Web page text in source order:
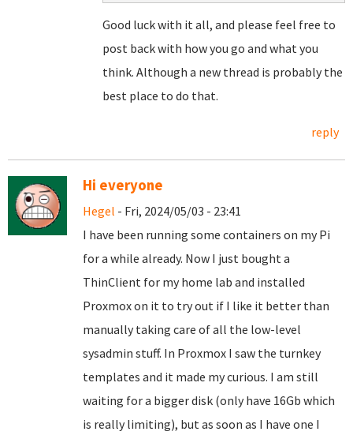
Good luck with it all, and please feel free to
post back with how you go and what you
think. Although a new thread is probably the
best place to do that.
reply
Hi everyone
Hegel - Fri, 2024/05/03 - 23:41
I have been running some containers on my Pi
for a while already. Now I just bought a
ThinClient for my home lab and installed
Proxmox on it to try out if I like it better than
manually taking care of all the low-level
sysadmin stuff. In Proxmox I saw the turnkey
templates and it made my curious. I am still
waiting for a bigger disk (only have 16Gb which
is really limiting), but as soon as I have one I